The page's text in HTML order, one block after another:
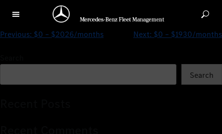
$0 – $1841/months
Previous: $0 – $2026/months Next: $0 – $1930/months
Search